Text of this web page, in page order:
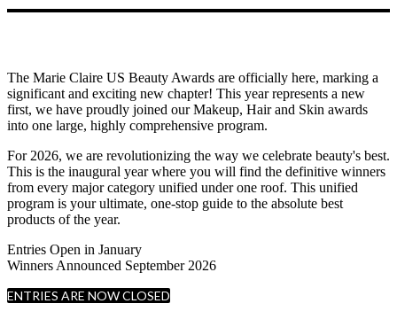
The Marie Claire US Beauty Awards are officially here, marking a
significant and exciting new chapter! This year represents a new
first, we have proudly joined our Makeup, Hair and Skin awards
into one large, highly comprehensive program.
For 2026, we are revolutionizing the way we celebrate beauty's best.
This is the inaugural year where you will find the definitive winners
from every major category unified under one roof. This unified
program is your ultimate, one-stop guide to the absolute best
products of the year.
Entries Open in January
Winners Announced September 2026
ENTRIES ARE NOW CLOSED